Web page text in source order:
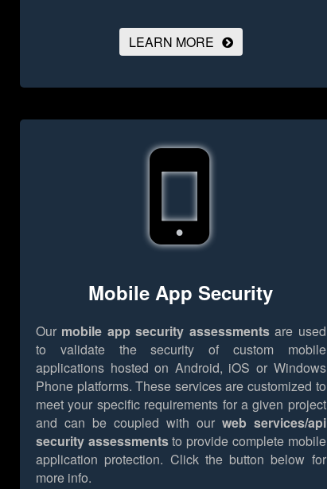
LEARN MORE
Mobile App Security
Our mobile app security assessmentsare used
to validate the security of custom mobile
applications hosted on Android, iOS or Windows
Phone platforms. These services are customized to
meet your specific requirements for a given project
and can be coupled with our web services/api
security assessmentsto provide complete mobile
application protection. Click the button below for
more info.